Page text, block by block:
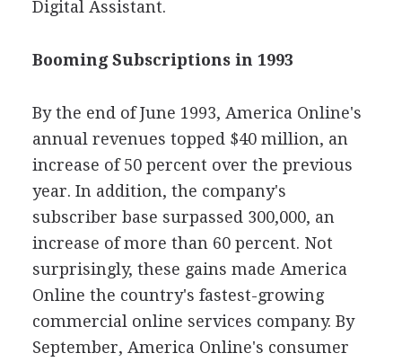
Digital Assistant.
Booming Subscriptions in 1993
By the end of June 1993, America Online's
annual revenues topped $40 million, an
increase of 50 percent over the previous
year. In addition, the company's
subscriber base surpassed 300,000, an
increase of more than 60 percent. Not
surprisingly, these gains made America
Online the country's fastest-growing
commercial online services company. By
September, America Online's consumer